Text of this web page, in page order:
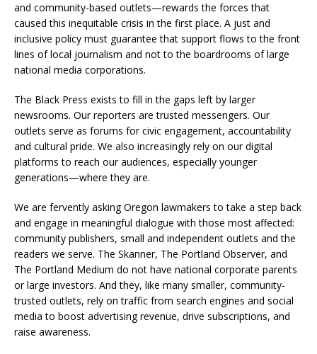
and community-based outlets—rewards the forces that
caused this inequitable crisis in the first place. A just and
inclusive policy must guarantee that support flows to the front
lines of local journalism and not to the boardrooms of large
national media corporations.
The Black Press exists to fill in the gaps left by larger
newsrooms. Our reporters are trusted messengers. Our
outlets serve as forums for civic engagement, accountability
and cultural pride. We also increasingly rely on our digital
platforms to reach our audiences, especially younger
generations—where they are.
We are fervently asking Oregon lawmakers to take a step back
and engage in meaningful dialogue with those most affected:
community publishers, small and independent outlets and the
readers we serve. The Skanner, The Portland Observer, and
The Portland Medium do not have national corporate parents
or large investors. And they, like many smaller, community-
trusted outlets, rely on traffic from search engines and social
media to boost advertising revenue, drive subscriptions, and
raise awareness.